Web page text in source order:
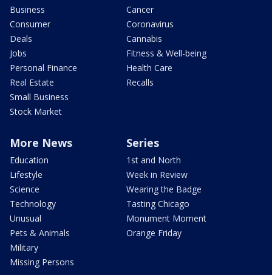
Business
Consumer
Deals
Jobs
Personal Finance
Real Estate
Small Business
Stock Market
Cancer
Coronavirus
Cannabis
Fitness & Well-being
Health Care
Recalls
More News
Education
Lifestyle
Science
Technology
Unusual
Pets & Animals
Military
Missing Persons
Series
1st and North
Week in Review
Wearing the Badge
Tasting Chicago
Monument Moment
Orange Friday